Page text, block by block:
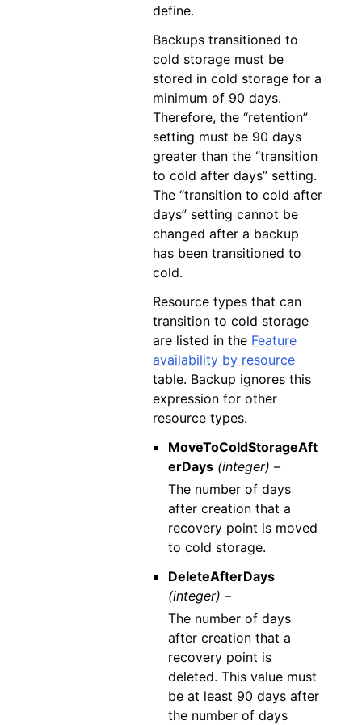
define.
Backups transitioned to
cold storage must be
stored in cold storage for a
minimum of 90 days.
Therefore, the “retention”
setting must be 90 days
greater than the “transition
to cold after days” setting.
The “transition to cold after
days” setting cannot be
changed after a backup
has been transitioned to
cold.
Resource types that can
transition to cold storage
are listed in the Feature
availability by resource
table. Backup ignores this
expression for other
resource types.
MoveToColdStorageAft
erDays (integer) –
The number of days
after creation that a
recovery point is moved
to cold storage.
DeleteAfterDays
(integer) –
The number of days
after creation that a
recovery point is
deleted. This value must
be at least 90 days after
the number of days